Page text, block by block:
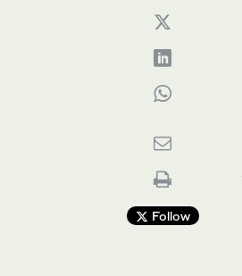
Follow